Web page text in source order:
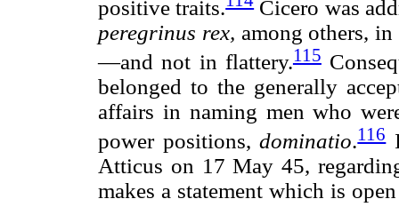
positive traits.
Cicero was
peregrinus rex, among others,
—and not in flattery.115
belonged to the generally
affairs in naming men who
power positions,dominatio.116
Atticus on 17 May 45,
makes a statement which is